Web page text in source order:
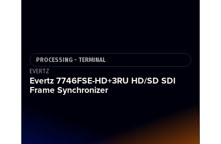
PROCESSING - TERMINAL
EVERTZ
Evertz 7746FSE-HD+3RU HD/SD SDI
Frame Synchronizer